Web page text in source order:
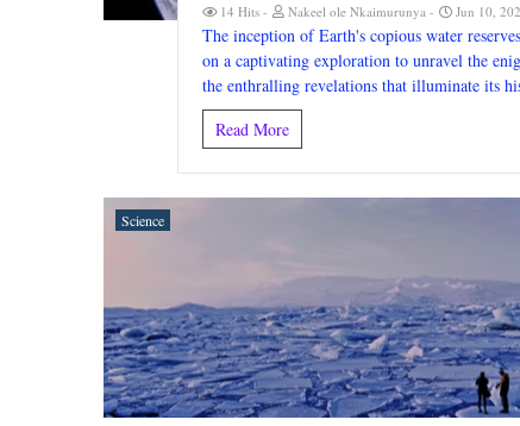
14 Hits Nakeel ole Nkaimurunya Jun 10,
The inception of Earth's copious water
on a captivating exploration to unravel the
the enthralling revelations that illuminate its
Read More
Science